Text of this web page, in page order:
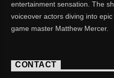
entertainment sensation. The
voiceover actors diving into
game master Matthew Mercer.
CONTACT